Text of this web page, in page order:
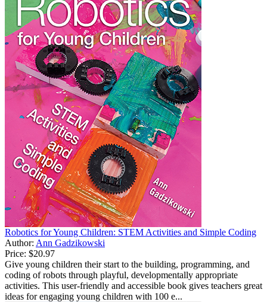
Robotics for Young Children: STEM Activities and Simple Coding
Author: Ann Gadzikowski
Price: $20.97
Give young children their start to the building, programming, and
coding of robots through playful, developmentally appropriate
activities. This user-friendly and accessible book gives teachers great
ideas for engaging young children with 100 e...